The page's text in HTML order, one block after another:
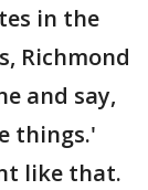
in the
Richmond
and say,
things.'
like that.